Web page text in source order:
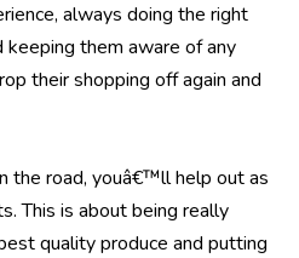
always doing the right
them aware of any
their shopping off again and
the road, youâ€™ll help out as
This is about being really
quality produce and putting